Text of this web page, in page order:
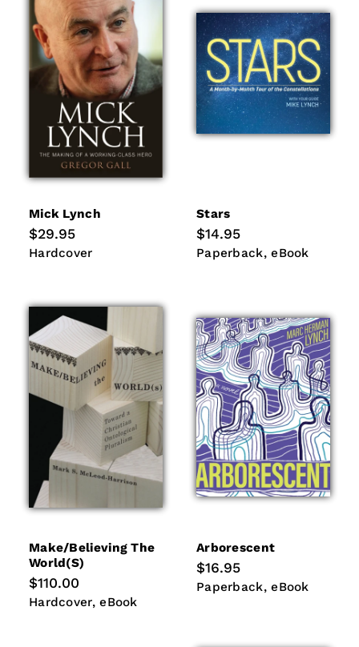
Mick Lynch
Regular
price
$29.95
Hardcover
Hardcover
Stars
Regular
price
$14.95
Paperback
Paperback eBook
eBook
Make/believing The
World(s)
Regular
price
$110.00
Hardcover
Hardcover eBook
eBook
Arborescent
Regular
price
$16.95
Paperback
Paperback eBook
eBook